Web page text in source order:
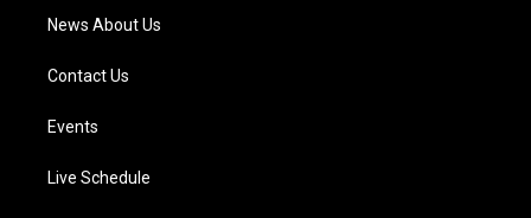
News About Us
Contact Us
Events
Live Schedule